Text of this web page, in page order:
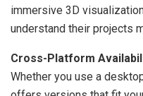
immersive 3D
understand their projects
Cross-Platform
Whether you use a